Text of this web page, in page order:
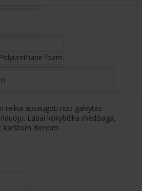
foam
reikia apsaugoti nuo galvytės
Labai kokybiška medžiaga,
karštom dienom